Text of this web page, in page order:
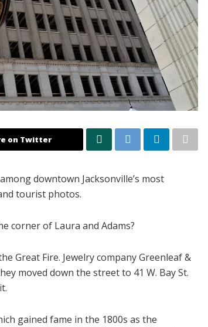
on Twitter
downtown Jacksonville’s most
tourist photos.
corner of Laura and Adams?
Great Fire. Jewelry company Greenleaf &
moved down the street to 41 W. Bay St.
gained fame in the 1800s as the